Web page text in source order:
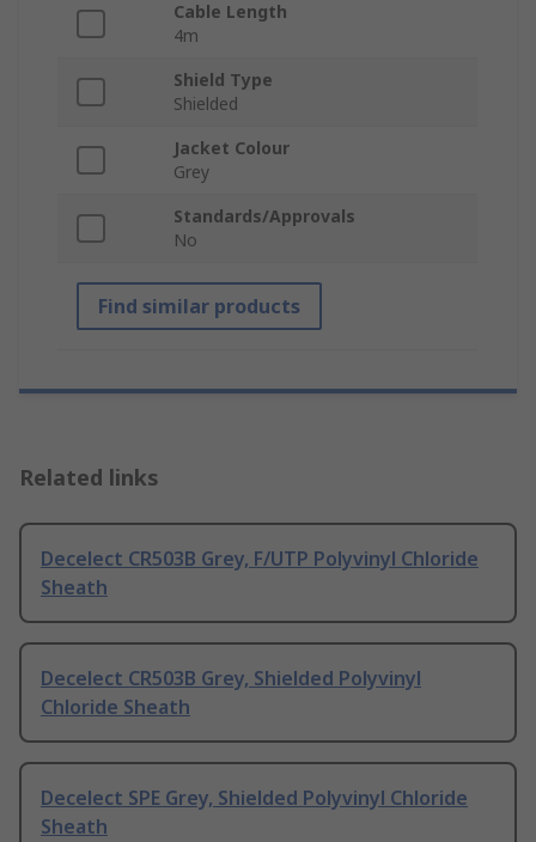
Cable Length
4m
Shield Type
Shielded
Jacket Colour
Grey
Standards/Approvals
No
Find similar products
Related links
Decelect CR503B Grey, F/UTP Polyvinyl Chloride
Sheath
Decelect CR503B Grey, Shielded Polyvinyl
Chloride Sheath
Decelect SPE Grey, Shielded Polyvinyl Chloride
Sheath